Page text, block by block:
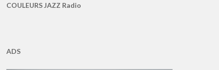
COULEURS JAZZ Radio
ADS